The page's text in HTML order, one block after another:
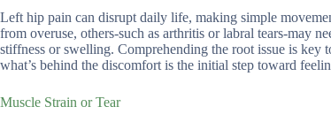
Left hip pain can disrupt daily life, making simple
from overuse, others-such as arthritis or labral tears-may
stiffness or swelling. Comprehending the root issue is
what’s behind the discomfort is the initial step toward
Muscle Strain or Tear